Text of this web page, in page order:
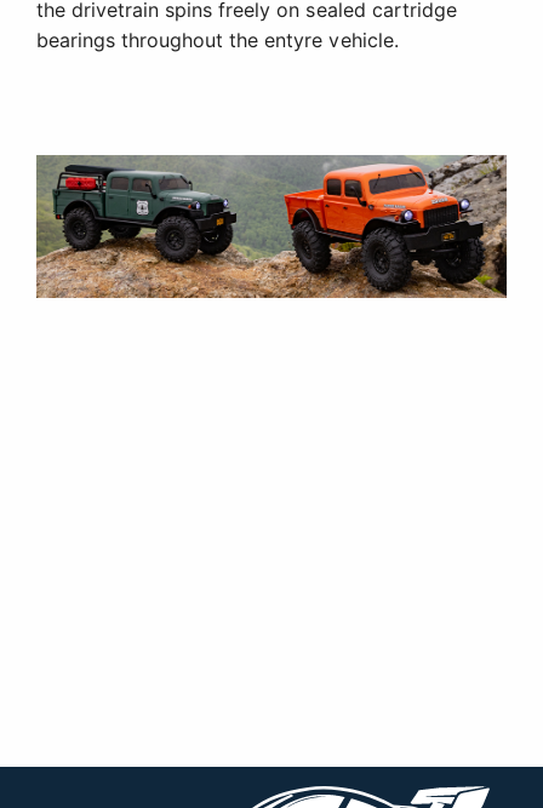
the drivetrain spins freely on sealed cartridge
bearings throughout the entyre vehicle.